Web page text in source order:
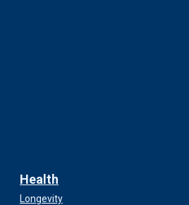
Health
Longevity